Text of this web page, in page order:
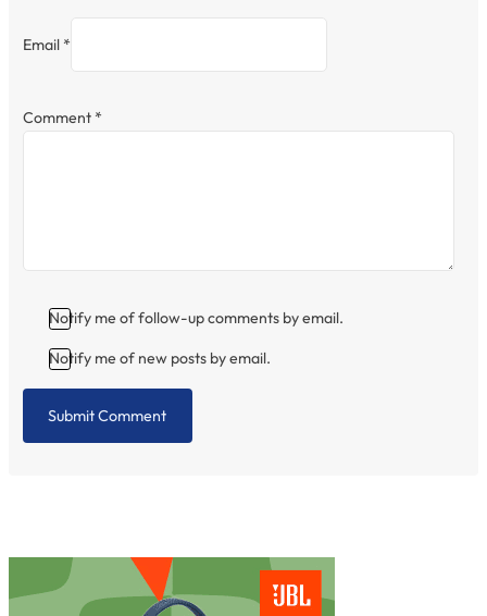
Email *
Comment *
Notify me of follow-up comments by email.
Notify me of new posts by email.